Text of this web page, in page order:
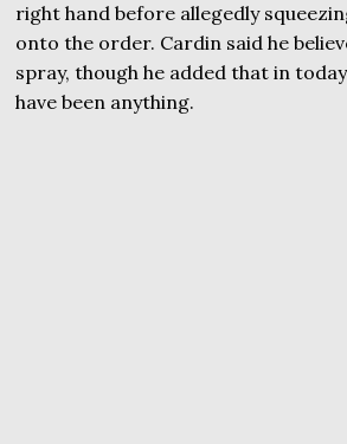
right hand before allegedly
onto the order. Cardin said he
spray, though he added that in
have been anything.